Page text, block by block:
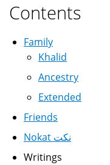
Contents
Family
Khalid
Ancestry
Extended
Friends
Nokat نكت
Writings